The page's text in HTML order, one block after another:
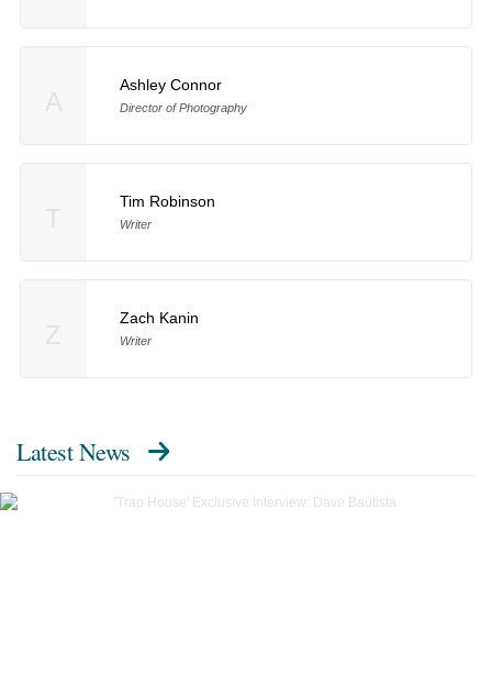
Ashley Connor
Director of Photography
Tim Robinson
Writer
Zach Kanin
Writer
Latest News